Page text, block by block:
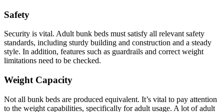
Safety
Security is vital. Adult bunk beds must satisfy all relevant safety
standards, including sturdy building and construction and a steady
style. In addition, features such as guardrails and correct weight
limitations need to be checked.
Weight Capacity
Not all bunk beds are produced equivalent. It’s vital to pay attention
to the weight capabilities, specifically for adult usage. A lot of adult